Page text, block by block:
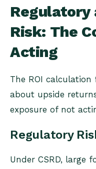
Regulatory
Risk: The
Acting
The ROI
about upside
exposure of not
Regulatory
Under CSRD, large